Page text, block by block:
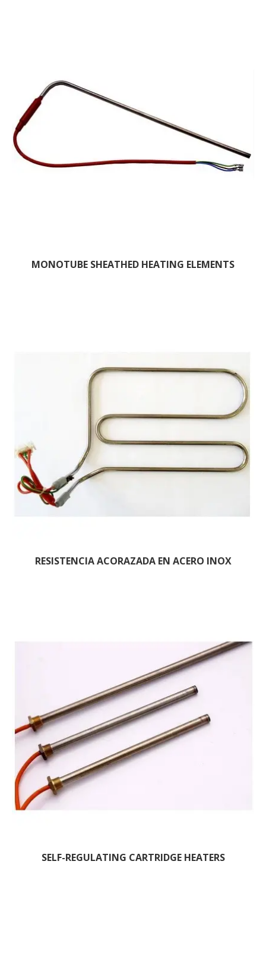
MONOTUBE SHEATHED HEATING ELEMENTS
RESISTENCIA ACORAZADA EN ACERO INOX
SELF-REGULATING CARTRIDGE HEATERS